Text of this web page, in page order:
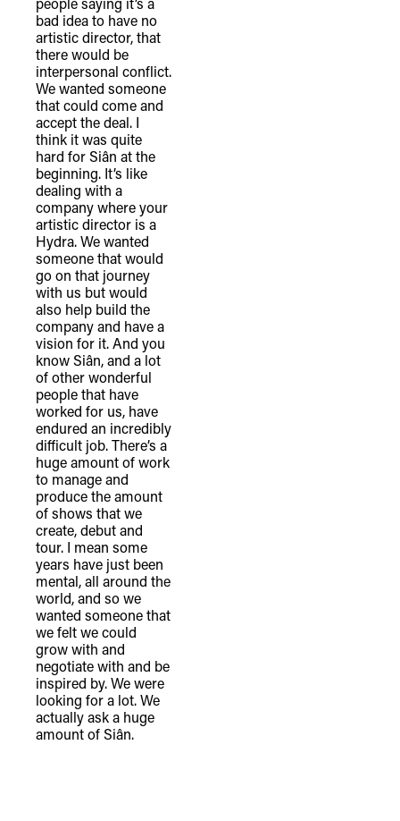
bad idea to have no
artistic director, that
there would be
interpersonal conflict.
We wanted someone
that could come and
accept the deal. I
think it was quite
hard for Siân at the
beginning. It’s like
dealing with a
company where your
artistic director is a
Hydra. We wanted
someone that would
go on that journey
with us but would
also help build the
company and have a
vision for it. And you
know Siân, and a lot
of other wonderful
people that have
worked for us, have
endured an incredibly
difficult job. There’s a
huge amount of work
to manage and
produce the amount
of shows that we
create, debut and
tour. I mean some
years have just been
mental, all around the
world, and so we
wanted someone that
we felt we could
grow with and
negotiate with and be
inspired by. We were
looking for a lot. We
actually ask a huge
amount of Siân.